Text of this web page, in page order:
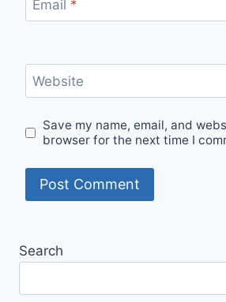
Email *
Website
Save my name, email, and
browser for the next time I
Search